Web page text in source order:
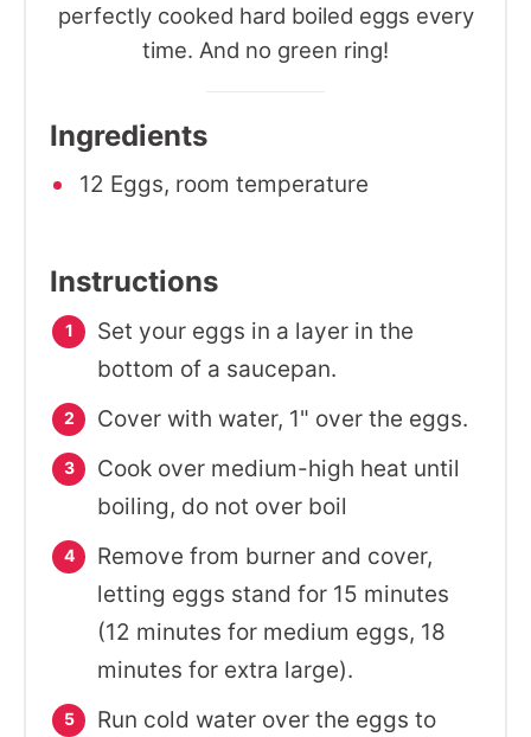
perfectly cooked hard boiled eggs every
time. And no green ring!
Ingredients
12 Eggs, room temperature
Instructions
Set your eggs in a layer in the
bottom of a saucepan.
Cover with water, 1" over the eggs.
Cook over medium-high heat until
boiling, do not over boil
Remove from burner and cover,
letting eggs stand for 15 minutes
(12 minutes for medium eggs, 18
minutes for extra large).
Run cold water over the eggs to